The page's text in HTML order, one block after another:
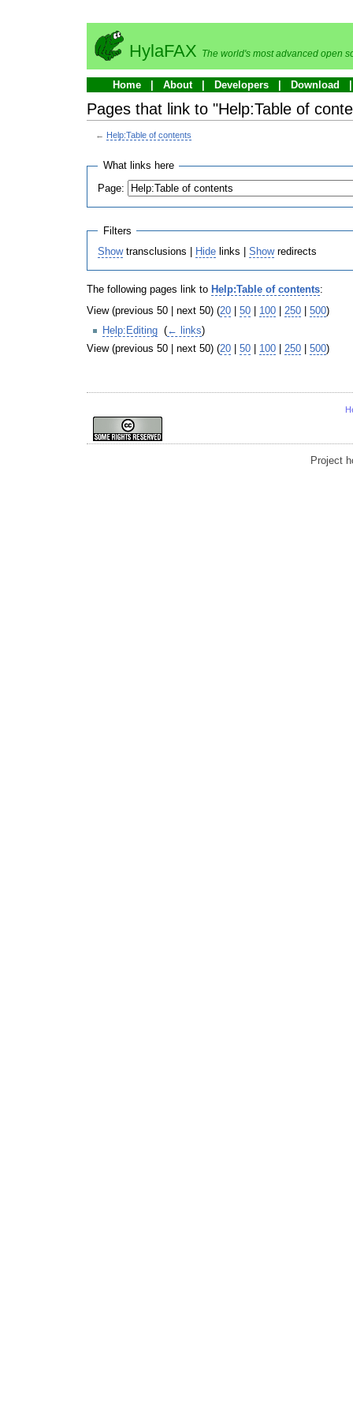
HylaFAX The world's most advanced open
Home About Developers Download
Pages that link to "Help:Table of
← Help:Table of contents
What links here
Page:
Filters
Showtransclusions | Hide links |Showredirects
The following pages link to Help:Table of contents:
View (previous 50 | next 50) (20 50 100 250 500)
Help:Editing (← links)
View (previous 50 | next 50) (20 | 50 | 100 | 250 | 500)
Project